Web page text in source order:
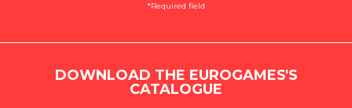
*Required field
DOWNLOAD THE EUROGAMES'S
CATALOGUE